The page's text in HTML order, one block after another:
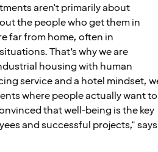
aren't primarily about
the people who get them in
far from home, often in
That’s why we are
housing with human
service and a hotel mindset,
where people actually want to
that well-being is the key
and successful projects," says